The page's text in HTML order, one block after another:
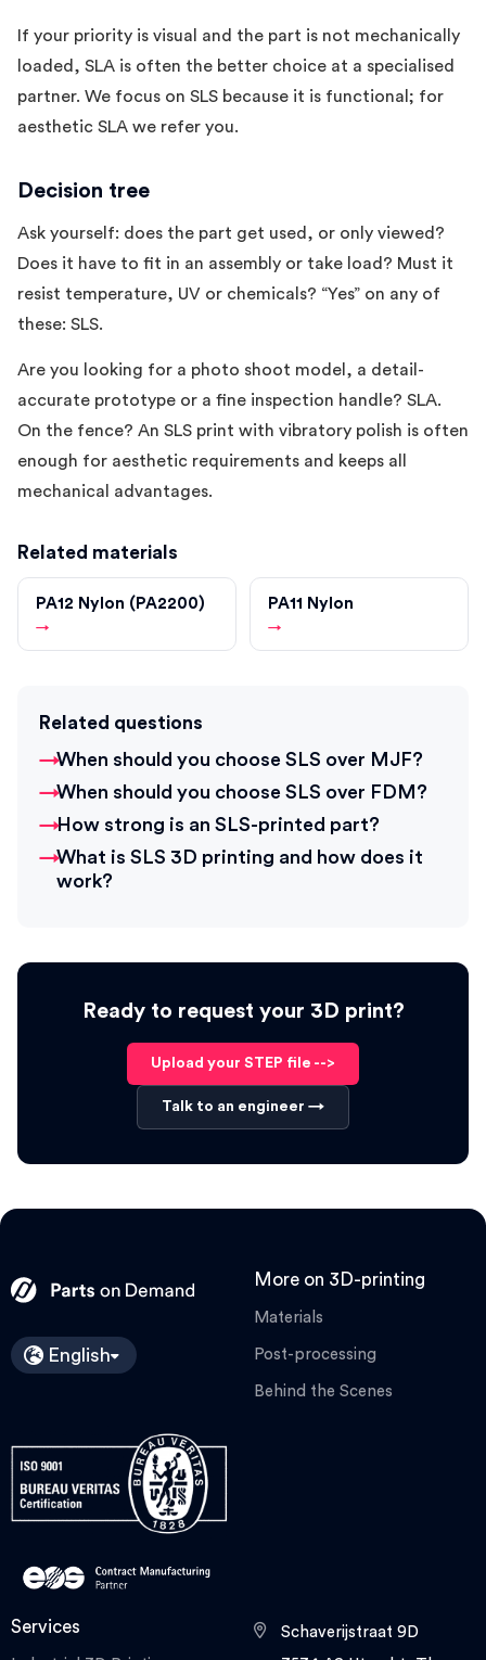
If your priority is visual and the part is not mechanically
loaded, SLA is often the better choice at a specialised
partner. We focus on SLS because it is functional; for
aesthetic SLA we refer you.
Decision tree
Ask yourself: does the part get used, or only viewed?
Does it have to fit in an assembly or take load? Must it
resist temperature, UV or chemicals? “Yes” on any of
these: SLS.
Are you looking for a photo shoot model, a detail-
accurate prototype or a fine inspection handle? SLA.
On the fence? An SLS print with vibratory polish is often
enough for aesthetic requirements and keeps all
mechanical advantages.
Related materials
PA12 Nylon (PA2200)
→
PA11 Nylon
→
Related questions
When should you choose SLS over MJF?
When should you choose SLS over FDM?
How strong is an SLS-printed part?
What is SLS 3D printing and how does it
work?
Ready to request your 3D print?
Upload your STEP file -->
Talk to an engineer →
English
More on 3D-printing
Materials
Post-processing
Behind the Scenes
Services
Schaverijstraat 9D